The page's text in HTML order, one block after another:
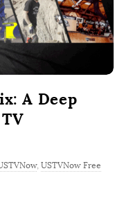
A Deep
, USTVNow Free